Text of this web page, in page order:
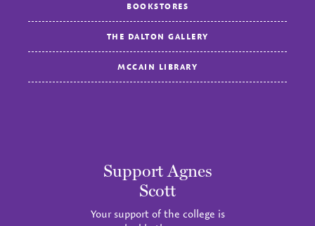
BOOKSTORES
THE DALTON GALLERY
MCCAIN LIBRARY
Support Agnes
Scott
Your support of the college is